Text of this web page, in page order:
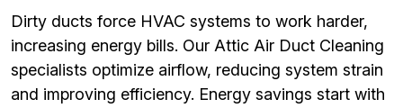
Dirty ducts force HVAC systems to work harder,
increasing energy bills. Our Attic Air Duct Cleaning
specialists optimize airflow, reducing system strain
and improving efficiency. Energy savings start with